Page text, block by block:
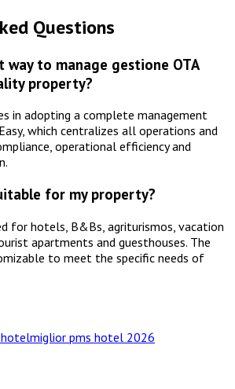
Questions
way to manage gestione OTA
property?
in adopting a complete management
which centralizes all operations and
operational efficiency and
for my property?
for hotels, B&Bs, agriturismos, vacation
apartments and guesthouses. The
to meet the specific needs of
miglior pms hotel 2026